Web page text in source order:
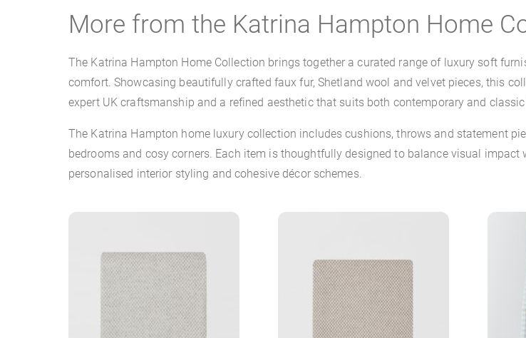
More from the Katrina Hampton Home
The Katrina Hampton Home Collection brings together a curated range of luxury soft
comfort. Showcasing beautifully crafted faux fur, Shetland wool and velvet pieces, this
expert UK craftsmanship and a refined aesthetic that suits both contemporary and classic
The Katrina Hampton home luxury collection includes cushions, throws and statement
bedrooms and cosy corners. Each item is thoughtfully designed to balance visual
personalised interior styling and cohesive décor schemes.